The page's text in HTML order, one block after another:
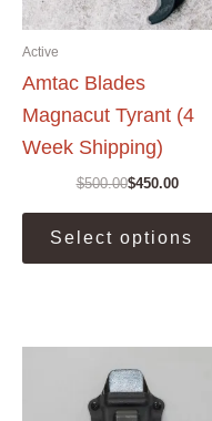
Active
Amtac Blades
Magnacut Tyrant (4
Week Shipping)
$500.00Original
price
was:
$500.00.
$450.00
Current
price
$450.00.
Select options